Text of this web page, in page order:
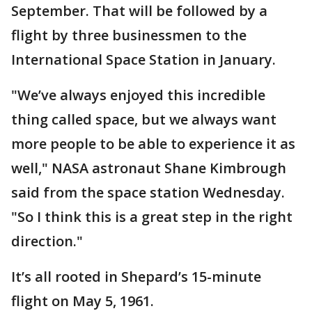
September. That will be followed by a
flight by three businessmen to the
International Space Station in January.
"We’ve always enjoyed this incredible
thing called space, but we always want
more people to be able to experience it as
well," NASA astronaut Shane Kimbrough
said from the space station Wednesday.
"So I think this is a great step in the right
direction."
It’s all rooted in Shepard’s 15-minute
flight on May 5, 1961.